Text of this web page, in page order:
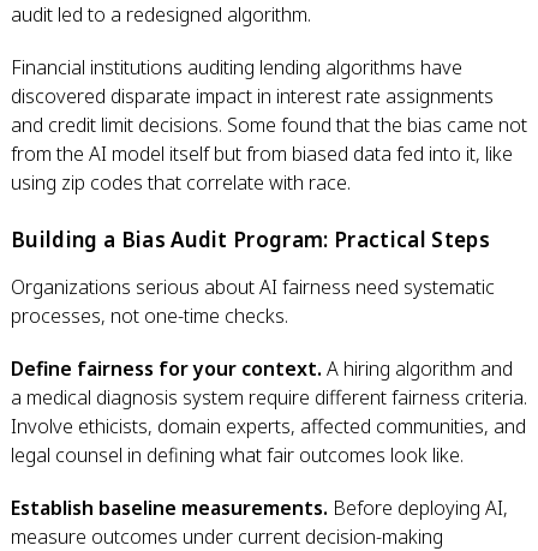
audit led to a redesigned algorithm.
Financial institutions auditing lending algorithms have
discovered disparate impact in interest rate assignments
and credit limit decisions. Some found that the bias came not
from the AI model itself but from biased data fed into it, like
using zip codes that correlate with race.
Building a Bias Audit Program: Practical Steps
Organizations serious about AI fairness need systematic
processes, not one-time checks.
Define fairness for your context. A hiring algorithm and
a medical diagnosis system require different fairness criteria.
Involve ethicists, domain experts, affected communities, and
legal counsel in defining what fair outcomes look like.
Establish baseline measurements. Before deploying AI,
measure outcomes under current decision-making